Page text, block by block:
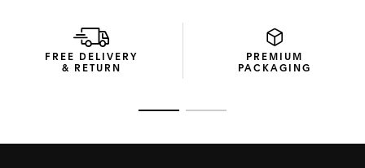
FREE DELIVERY
& RETURN
PREMIUM
PACKAGING